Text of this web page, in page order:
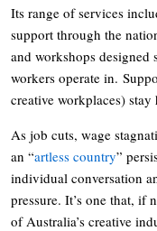
Its range of services
support through the
and workshops
workers operate in.
creative workplaces) stay
As job cuts, wage
an “artless country”
individual conversation
pressure. It’s one that, if
of Australia’s creative